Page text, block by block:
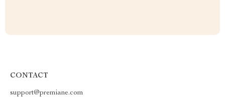
CONTACT
support@premiane.com